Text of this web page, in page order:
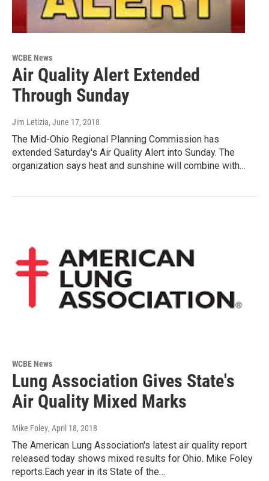
WCBE News
Air Quality Alert Extended
Through Sunday
Jim Letizia, June 17, 2018
The Mid-Ohio Regional Planning Commission has
extended Saturday's Air Quality Alert into Sunday. The
organization says heat and sunshine will combine with…
WCBE News
Lung Association Gives State's
Air Quality Mixed Marks
Mike Foley, April 18, 2018
The American Lung Association's latest air quality report
released today shows mixed results for Ohio. Mike Foley
reports.Each year in its State of the…